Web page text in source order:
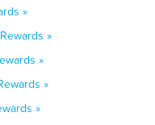
»
»
»
»
»